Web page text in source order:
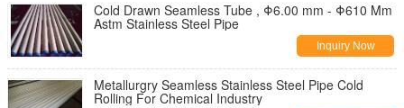
Cold Drawn Seamless Tube , Φ6.00 mm - Φ610 Mm
Astm Stainless Steel Pipe
Inquiry Now
Metallurgry Seamless Stainless Steel Pipe Cold
Rolling For Chemical Industry